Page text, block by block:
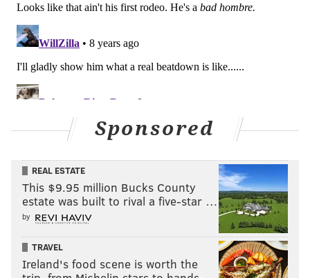
Sponsored
REAL ESTATE
This $9.95 million Bucks County
estate was built to rival a five-star …
by
TRAVEL
Ireland's food scene is worth the